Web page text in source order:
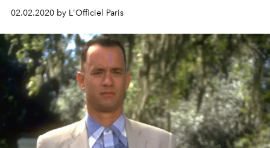
of To All The Boys I've Loved Before to the last season of
02.02.2020 by L'Officiel Paris